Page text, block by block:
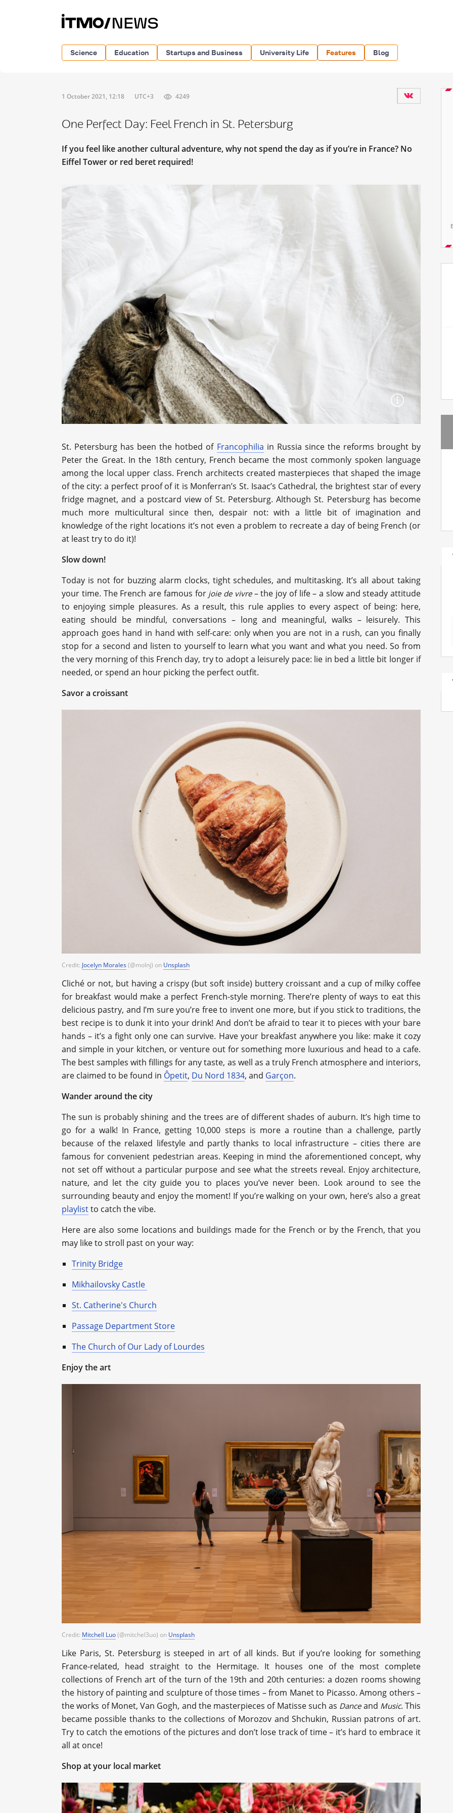
Science Education Startups and Business University Life Features Blog
1 October 2021, 12:18 UTC+3 4249
One Perfect Day: Feel French in St. Petersburg
If you feel like another cultural adventure, why not spend the day as if you’re in France? No
Eiffel Tower or red beret required!
St. Petersburg has been the hotbed of Francophilia in Russia since the reforms brought by
Peter the Great. In the 18th century, French became the most commonly spoken language
among the local upper class. French architects created masterpieces that shaped the image
of the city: a perfect proof of it is Monferran’s St. Isaac’s Cathedral, the brightest star of every
fridge magnet, and a postcard view of St. Petersburg. Although St. Petersburg has become
much more multicultural since then, despair not: with a little bit of imagination and
knowledge of the right locations it’s not even a problem to recreate a day of being French (or
at least try to do it)!
Slow down!
Today is not for buzzing alarm clocks, tight schedules, and multitasking. It’s all about taking
your time. The French are famous for joie de vivre– the joy of life – a slow and steady attitude
to enjoying simple pleasures. As a result, this rule applies to every aspect of being: here,
eating should be mindful, conversations – long and meaningful, walks – leisurely. This
approach goes hand in hand with self-care: only when you are not in a rush, can you finally
stop for a second and listen to yourself to learn what you want and what you need. So from
the very morning of this French day, try to adopt a leisurely pace: lie in bed a little bit longer if
needed, or spend an hour picking the perfect outfit.
Savor a croissant
Credit: Jocelyn Morales(@molnj) on Unsplash
Сliché or not, but having a crispy (but soft inside) buttery croissant and a cup of milky coffee
for breakfast would make a perfect French-style morning. There’re plenty of ways to eat this
delicious pastry, and I’m sure you’re free to invent one more, but if you stick to traditions, the
best recipe is to dunk it into your drink! And don’t be afraid to tear it to pieces with your bare
hands – it’s a fight only one can survive. Have your breakfast anywhere you like: make it cozy
and simple in your kitchen, or venture out for something more luxurious and head to a cafe.
The best samples with fillings for any taste, as well as a truly French atmosphere and interiors,
are claimed to be found in Ôpetit, Du Nord 1834, and Garçon.
Wander around the city
The sun is probably shining and the trees are of different shades of auburn. It’s high time to
go for a walk! In France, getting 10,000 steps is more a routine than a challenge, partly
because of the relaxed lifestyle and partly thanks to local infrastructure – cities there are
famous for convenient pedestrian areas. Keeping in mind the aforementioned concept, why
not set off without a particular purpose and see what the streets reveal. Enjoy architecture,
nature, and let the city guide you to places you’ve never been. Look around to see the
surrounding beauty and enjoy the moment! If you’re walking on your own, here’s also a great
playlistto catch the vibe.
Here are also some locations and buildings made for the French or by the French, that you
may like to stroll past on your way:
Trinity Bridge
Mikhailovsky Castle
St. Catherine's Church
Passage Department Store
The Church of Our Lady of Lourdes
Enjoy the art
Credit: Mitchell Luo(@mitchel3uo) on Unsplash
Like Paris, St. Petersburg is steeped in art of all kinds. But if you’re looking for something
France-related, head straight to the Hermitage. It houses one of the most complete
collections of French art of the turn of the 19th and 20th centuries: a dozen rooms showing
the history of painting and sculpture of those times – from Manet to Picasso. Among others –
the works of Monet, Van Gogh, and the masterpieces of Matisse such as Danceand Music. This
became possible thanks to the collections of Morozov and Shchukin, Russian patrons of art.
Try to catch the emotions of the pictures and don’t lose track of time – it’s hard to embrace it
all at once!
Shop at your local market